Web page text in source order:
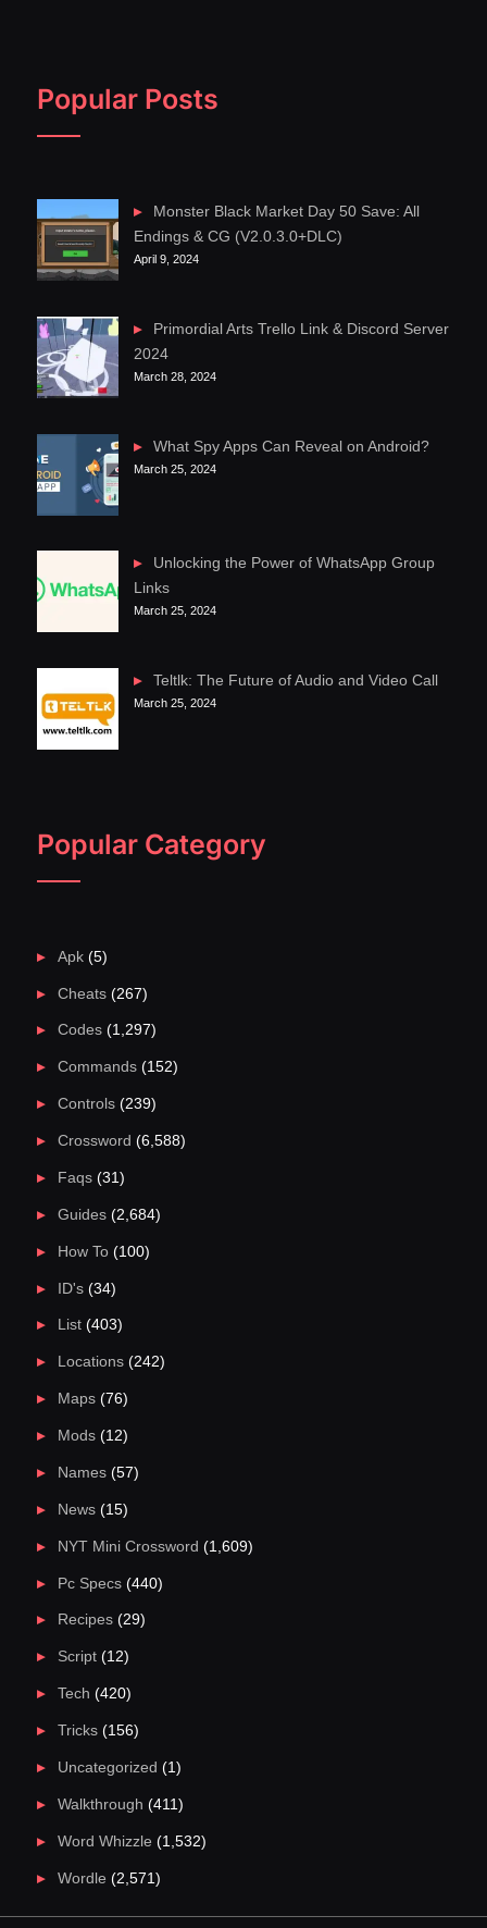
Popular Posts
Monster Black Market Day 50 Save: All
Endings & CG (V2.0.3.0+DLC)
April 9, 2024
Primordial Arts Trello Link & Discord Server
2024
March 28, 2024
What Spy Apps Can Reveal on Android?
March 25, 2024
Unlocking the Power of WhatsApp Group
Links
March 25, 2024
Teltlk: The Future of Audio and Video Call
March 25, 2024
Popular Category
Apk(5)
Cheats(267)
Codes(1,297)
Commands(152)
Controls(239)
Crossword (6,588)
Faqs(31)
Guides(2,684)
How To(100)
ID's(34)
List(403)
Locations(242)
Maps(76)
Mods(12)
Names(57)
News(15)
NYT Mini Crossword (1,609)
Pc Specs(440)
Recipes(29)
Script(12)
Tech (420)
Tricks(156)
Uncategorized (1)
Walkthrough (411)
Word Whizzle (1,532)
Wordle (2,571)